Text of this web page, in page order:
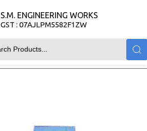
S.M. ENGINEERING WORKS
GST : 07AJLPM5582F1ZW